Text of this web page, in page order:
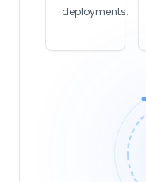
deployments.